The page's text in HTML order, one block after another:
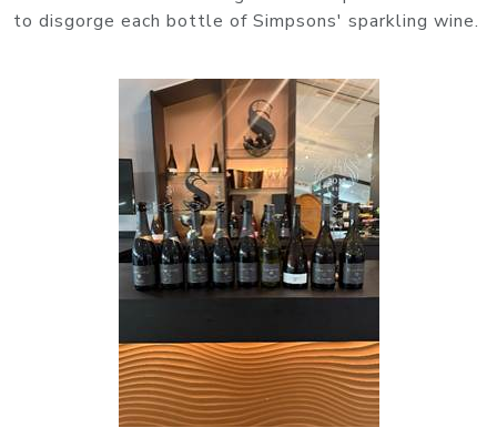
to disgorge each bottle of Simpsons' sparkling wine.